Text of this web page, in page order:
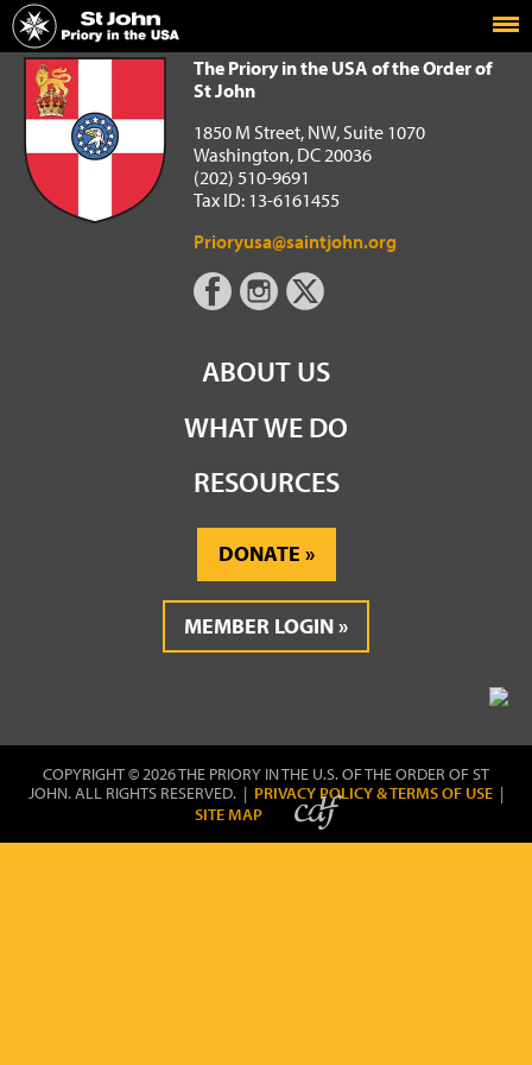
Home
The Priory in the USA of the Order of St John
The Priory in the USA of the Order of
St John
1850 M Street, NW, Suite 1070
Washington, DC 20036
(202) 510-9691
Tax ID: 13-6161455
Prioryusa@saintjohn.org
ABOUT US
WHAT WE DO
RESOURCES
DONATE
MEMBER LOGIN
COPYRIGHT © 2026 THE PRIORY IN THE U.S. OF THE ORDER OF ST
JOHN. ALL RIGHTS RESERVED. | PRIVACY POLICY & TERMS OF USE |
SITE MAP